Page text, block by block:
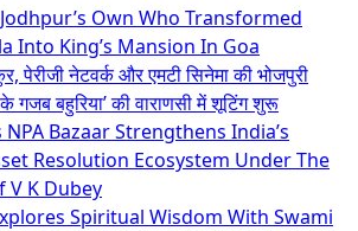
Own Who Transformed
Into King’s Mansion In Goa
पेरीजी नेटवर्क और एमटी सिनेमा की भोजपुरी
गजब बहुरिया’ की वाराणसी में शूटिंग शुरू
NPA Bazaar Strengthens India’s
Resolution Ecosystem Under The
V K Dubey
Spiritual Wisdom With Swami